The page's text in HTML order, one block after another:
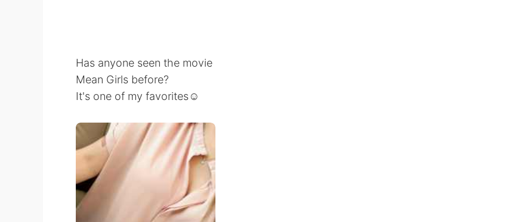
Has anyone seen the movie
Mean Girls before?
It's one of my favorites☺️